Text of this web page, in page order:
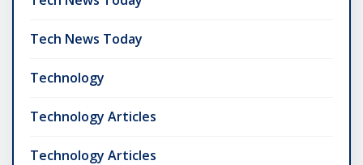
Tech News Today
Technology
Technology Articles
Technology Articles